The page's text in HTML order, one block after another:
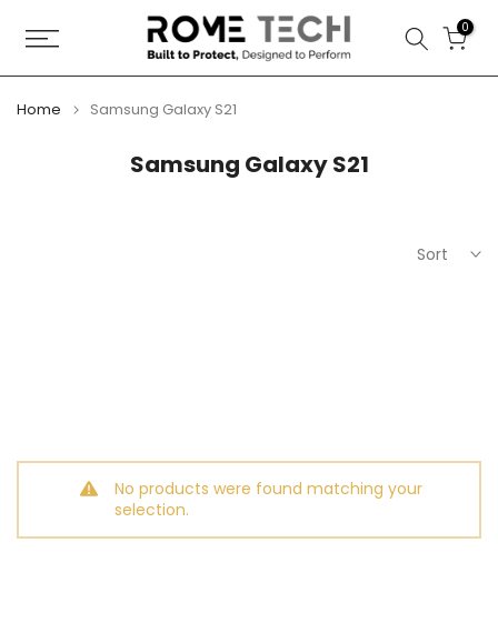
to
0
Home Samsung Galaxy S21
Samsung Galaxy S21
Sort
No products were found matching your
selection.